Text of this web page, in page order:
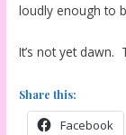
loudly enough to
It’s not yet dawn.
Share this:
Facebook